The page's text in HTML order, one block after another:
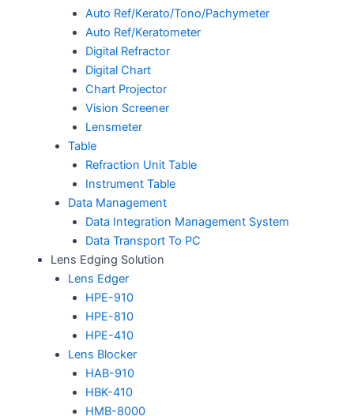
Auto Ref/Kerato/Tono/Pachymeter
Auto Ref/Keratometer
Digital Refractor
Digital Chart
Chart Projector
Vision Screener
Lensmeter
Table
Refraction Unit Table
Instrument Table
Data Management
Data Integration Management System
Data Transport To PC
Lens Edging Solution
Lens Edger
HPE-910
HPE-810
HPE-410
Lens Blocker
HAB-910
HBK-410
HMB-8000